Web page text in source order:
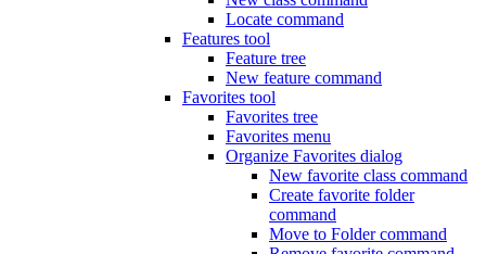
Locate command
Features tool
Feature tree
New feature command
Favorites tool
Favorites tree
Favorites menu
Organize Favorites dialog
New favorite class command
Create favorite folder
command
Move to Folder command